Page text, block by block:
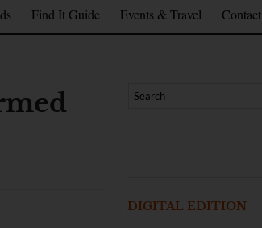
Find It Guide Events & Travel Contact
DIGITAL EDITION